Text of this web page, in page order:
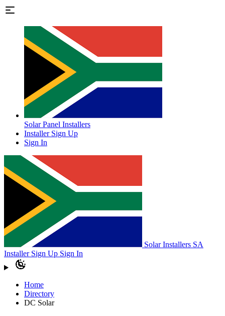
Solar Panel Installers
Installer Sign Up
Sign In
Solar Installers SA
Installer Sign Up Sign In
Home
Directory
DC Solar